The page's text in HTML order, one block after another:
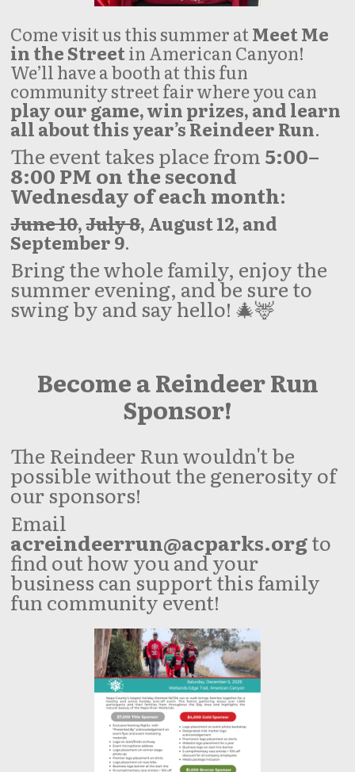
Come visit us this summer atMeet Me
in the Streetin American Canyon!
We’ll have a booth at this fun
community street fair where you can
play our game, win prizes, and learn
all about this year’s Reindeer Run.
The event takes place from5:00–
8:00 PM on the second
Wednesday of each month:
June 10,July 8, August 12, and
September 9.
Bring the whole family, enjoy the
summer evening, and be sure to
swing by and say hello! 🎄🦌
Become a Reindeer Run
Sponsor!
The Reindeer Run wouldn't be
possible without the generosity of
our sponsors!
Email
acreindeerrun@acparks.orgto
find out how you and your
business can support this family
fun community event!